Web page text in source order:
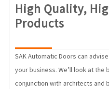
High Quality,
Products
High
Security
SAK Automatic Doors can
your business. We’ll look at
conjunction with architects and